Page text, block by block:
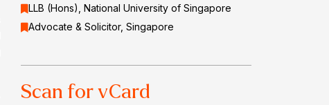
LLB (Hons), National University of Singapore
Advocate & Solicitor, Singapore
Scan for vCard